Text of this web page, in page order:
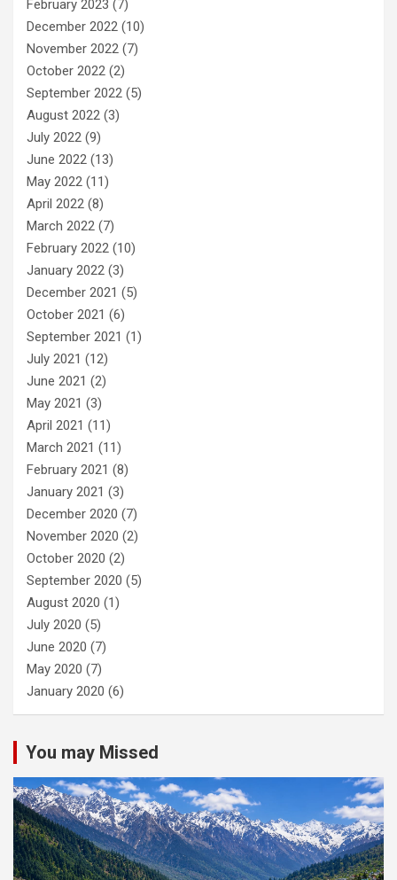
February 2023 (7)
December 2022 (10)
November 2022 (7)
October 2022 (2)
September 2022 (5)
August 2022 (3)
July 2022 (9)
June 2022 (13)
May 2022 (11)
April 2022 (8)
March 2022 (7)
February 2022 (10)
January 2022 (3)
December 2021 (5)
October 2021 (6)
September 2021 (1)
July 2021 (12)
June 2021 (2)
May 2021 (3)
April 2021 (11)
March 2021 (11)
February 2021 (8)
January 2021 (3)
December 2020 (7)
November 2020 (2)
October 2020 (2)
September 2020 (5)
August 2020 (1)
July 2020 (5)
June 2020 (7)
May 2020 (7)
January 2020 (6)
You may Missed